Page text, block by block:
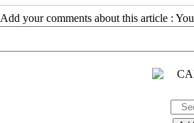
Add your comments about this article :